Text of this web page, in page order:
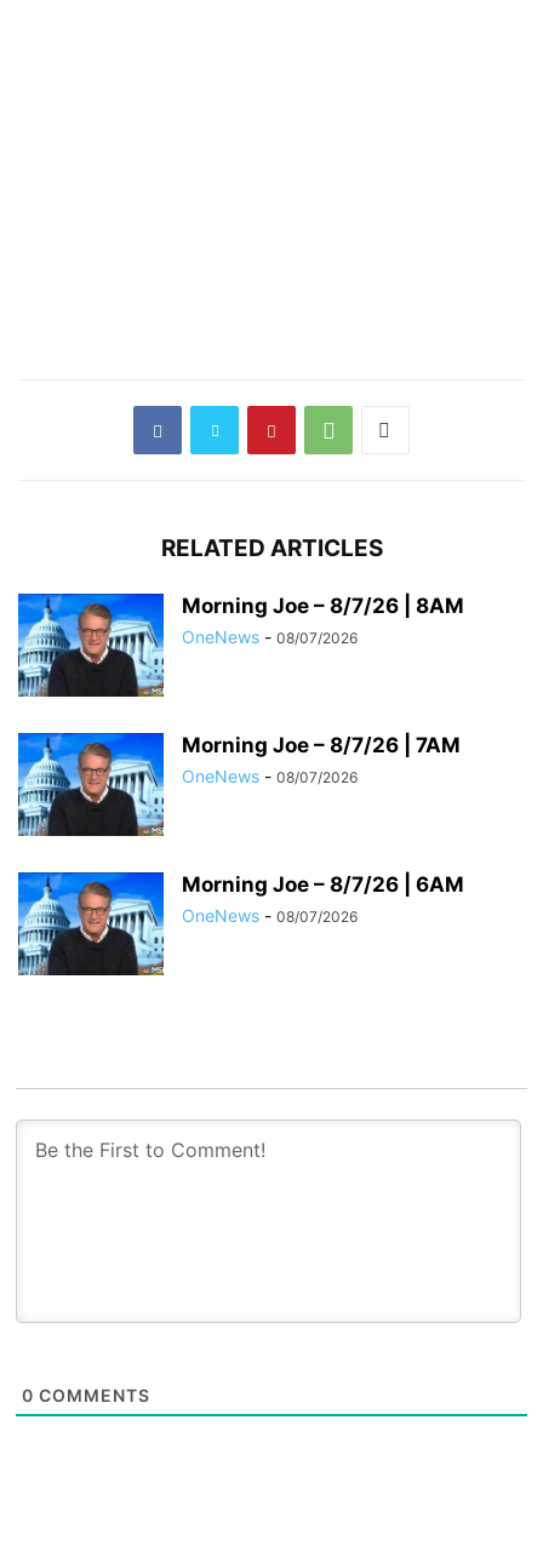
RELATED ARTICLES
Morning Joe – 8/7/26 | 8AM
OneNews - 08/07/2026
Morning Joe – 8/7/26 | 7AM
OneNews - 08/07/2026
Morning Joe – 8/7/26 | 6AM
OneNews - 08/07/2026
0 COMMENTS